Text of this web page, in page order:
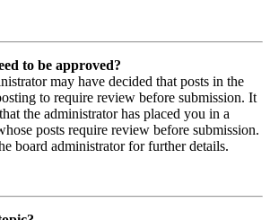
to be approved?
may have decided that posts in the
to require review before submission. It
the administrator has placed you in a
posts require review before submission.
board administrator for further details.